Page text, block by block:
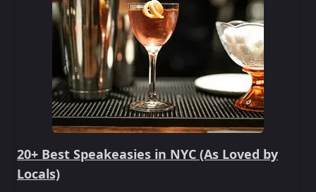
20+ Best Speakeasies in NYC (As Loved by
Locals)